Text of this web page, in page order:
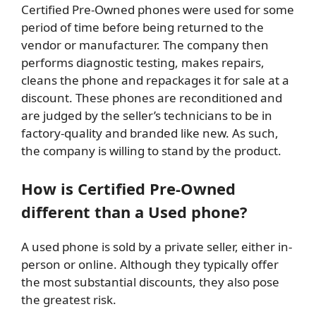
Certified Pre-Owned phones were used for some
period of time before being returned to the
vendor or manufacturer. The company then
performs diagnostic testing, makes repairs,
cleans the phone and repackages it for sale at a
discount. These phones are reconditioned and
are judged by the seller’s technicians to be in
factory-quality and branded like new. As such,
the company is willing to stand by the product.
How is Certified Pre-Owned
different than a Used phone?
A used phone is sold by a private seller, either in-
person or online. Although they typically offer
the most substantial discounts, they also pose
the greatest risk.